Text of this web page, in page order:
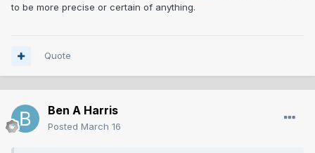
to be more precise or certain of anything.
Quote
Ben A Harris
Posted March 16